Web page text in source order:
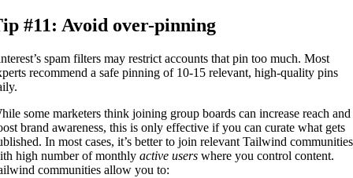
#11: Avoid over-pinning
spam filters may restrict accounts that pin too much. Most
recommend a safe pinning of 10-15 relevant, high-quality pins
some marketers think joining group boards can increase reach and
brand awareness, this is only effective if you can curate what gets
In most cases, it’s better to join relevant Tailwind communities
high number of monthly active users where you control content.
communities allow you to: